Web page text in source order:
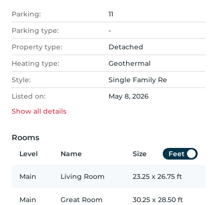
Parking:
11
Parking type:
-
Property type:
Detached
Heating type:
Geothermal
Style:
Single Family Re
Listed on:
May 8, 2026
Show all details
Rooms
Level Name Size Feet
Main Living Room 23.25 x 26.75 ft
Main Great Room 30.25 x 28.50 ft